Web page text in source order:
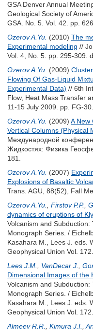
GSA Denver Annual
Geological Society of
GSA. No. 5. Vol. 42. pp. 626.
Ozerov A.Yu. (2010) The
Experimental modeling //
Vol. 4, No. 5. pp. 295-309.
Ozerov A.Yu. (2009)
Flowing Of Gas-Liquid
Experimental Data) // 6th
Flow, Heat Mass Transfer
11-15 July 2009. pp. FG-30.
Ozerov A.Yu. (2009) A New
Vertical Columns (Physical
Международной
Жидкостях: Физика
181.
Ozerov A.Yu. (2007)
Explosions of Basaltic
Trans. AGU, 88(52), Fall
Ozerov A.Yu.
Firstov P.P.
dynamics of eruptions of
Volcanism and
Monograph Series. /
Kasahara M.
Lees J. eds.
Geophysical Union Vol.
Lees J.M.
VanDecar J.
Dimensional Images of the
Volcanism and
Monograph Series. /
Kasahara M.
Lees J. eds.
Geophysical Union Vol.
Almeev R.R.
Kimura J.I.